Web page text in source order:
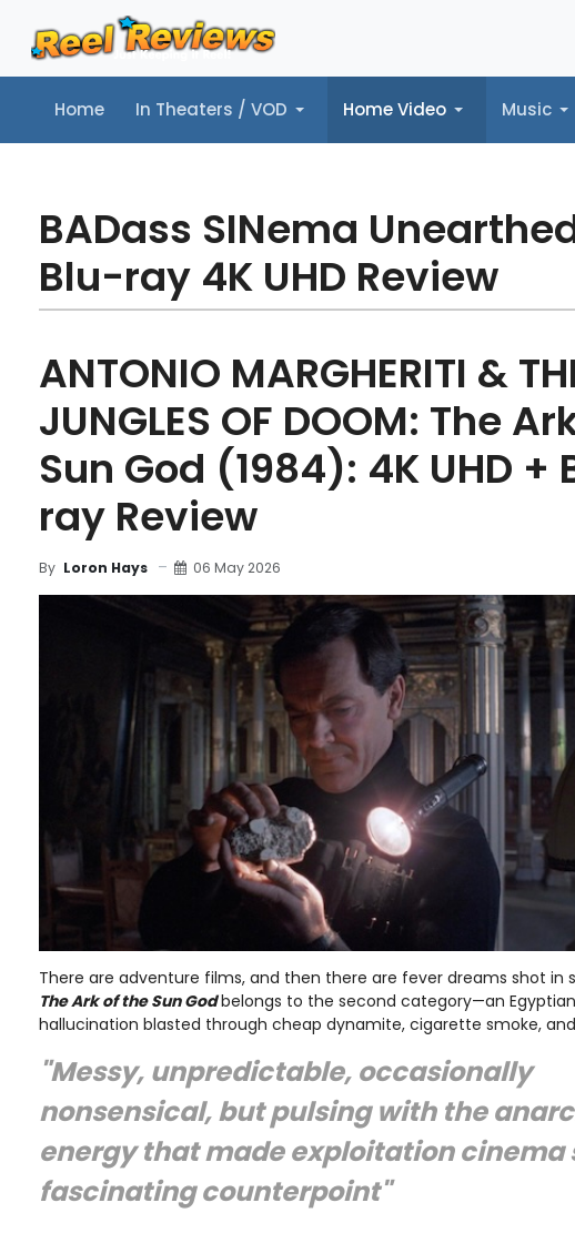
Home In Theaters / VOD Home Video Music
Home In Theaters / VOD Home Video Music Trailers
BADass SINema
Blu-ray 4K UHD Review
ANTONIO MARGHERITI &
JUNGLES OF DOOM: The
Sun God (1984): 4K UHD +
ray Review
By Loron Hays 06 May 2026
There are adventure films, and then there are fever dreams shot in
The Ark of the Sun Godbelongs to the second category—an
hallucination blasted through cheap dynamite, cigarette smoke,
"Messy, unpredictable, occasionally
nonsensical, but pulsing with the
energy that made exploitation cinema
fascinating counterpoint"